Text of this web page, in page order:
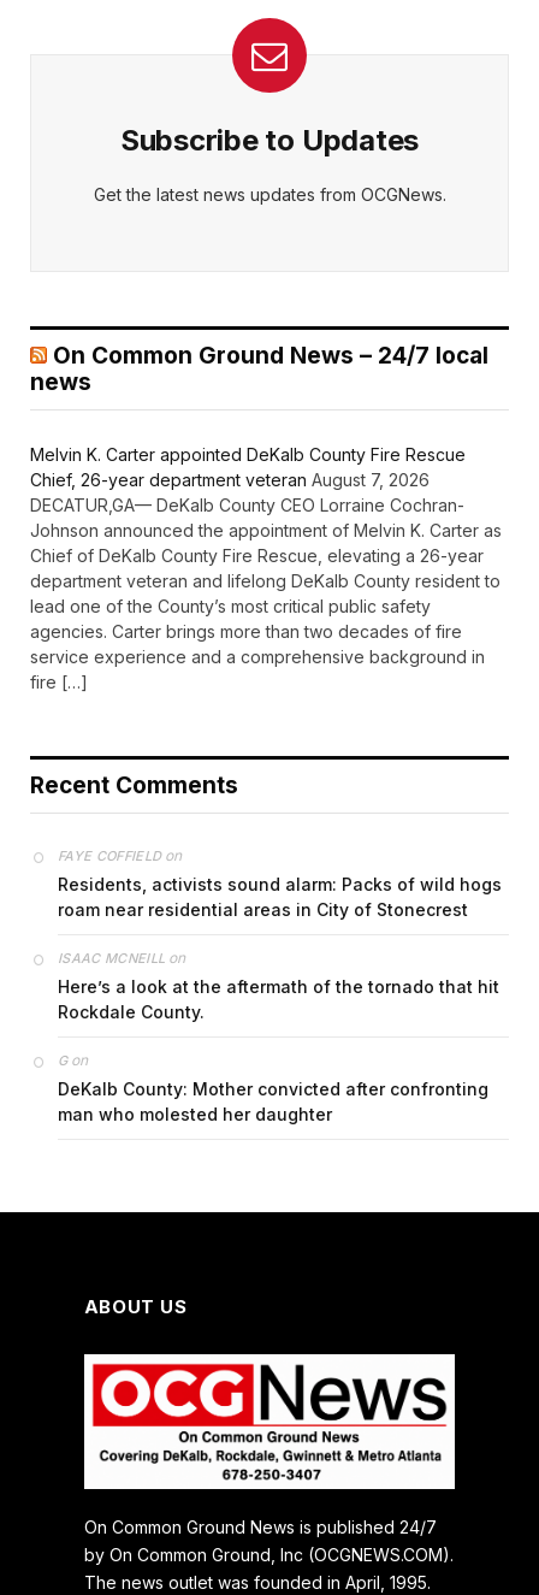
Subscribe to Updates
Get the latest news updates from OCGNews.
On Common Ground News – 24/7 local
news
Melvin K. Carter appointed DeKalb County Fire Rescue
Chief, 26-year department veteran August 7, 2026
DECATUR,GA— DeKalb County CEO Lorraine Cochran-
Johnson announced the appointment of Melvin K. Carter as
Chief of DeKalb County Fire Rescue, elevating a 26-year
department veteran and lifelong DeKalb County resident to
lead one of the County’s most critical public safety
agencies. Carter brings more than two decades of fire
service experience and a comprehensive background in
fire […]
Recent Comments
FAYE COFFIELDon
Residents, activists sound alarm: Packs of wild hogs
roam near residential areas in City of Stonecrest
ISAAC MCNEILL on
Here’s a look at the aftermath of the tornado that hit
Rockdale County.
Gon
DeKalb County: Mother convicted after confronting
man who molested her daughter
ABOUT US
On Common Ground News is published 24/7
by On Common Ground, Inc (OCGNEWS.COM).
The news outlet was founded in April, 1995.